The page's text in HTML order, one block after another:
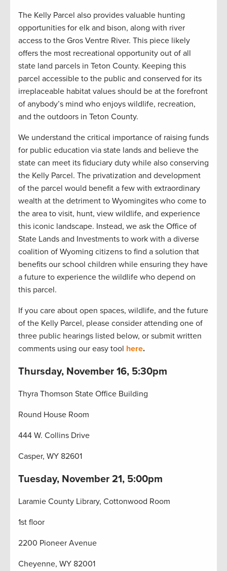
The Kelly Parcel also provides valuable hunting
opportunities for elk and bison, along with river
access to the Gros Ventre River. This piece likely
offers the most recreational opportunity out of all
state land parcels in Teton County. Keeping this
parcel accessible to the public and conserved for its
irreplaceable habitat values should be at the forefront
of anybody’s mind who enjoys wildlife, recreation,
and the outdoors in Teton County.
We understand the critical importance of raising funds
for public education via state lands and believe the
state can meet its fiduciary duty while also conserving
the Kelly Parcel. The privatization and development
of the parcel would benefit a few with extraordinary
wealth at the detriment to Wyomingites who come to
the area to visit, hunt, view wildlife, and experience
this iconic landscape. Instead, we ask the Office of
State Lands and Investments to work with a diverse
coalition of Wyoming citizens to find a solution that
benefits our school children while ensuring they have
a future to experience the wildlife who depend on
this parcel.
If you care about open spaces, wildlife, and the future
of the Kelly Parcel, please consider attending one of
three public hearings listed below, or submit written
comments using our easy tool here.
Thursday, November 16, 5:30pm
Thyra Thomson State Office Building
Round House Room
444 W. Collins Drive
Casper, WY 82601
Tuesday, November 21, 5:00pm
Laramie County Library, Cottonwood Room
1st floor
2200 Pioneer Avenue
Cheyenne, WY 82001